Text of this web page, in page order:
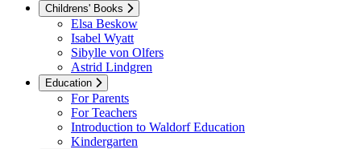
Childrens' Books
Elsa Beskow
Isabel Wyatt
Sibylle von Olfers
Astrid Lindgren
Education
For Parents
For Teachers
Introduction to Waldorf Education
Kindergarten